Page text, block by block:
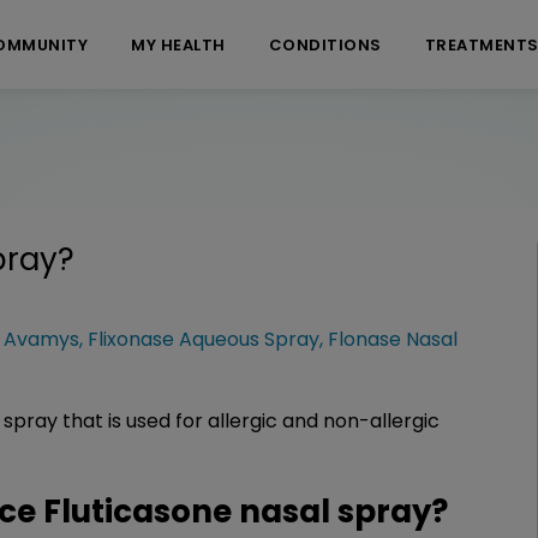
MY HEALTH CONDITIONS TREATMENTS
?
Avamys, Flixonase Aqueous Spray, Flonase Nasal
that is used for allergic and non-allergic
Fluticasone nasal spray?